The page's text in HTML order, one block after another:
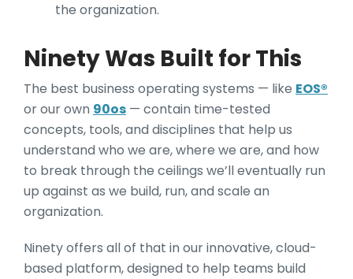
the organization.
Ninety Was Built for This
The best business operating systems — like EOS®
or our own 90os — contain time-tested
concepts, tools, and disciplines that help us
understand who we are, where we are, and how
to break through the ceilings we’ll eventually run
up against as we build, run, and scale an
organization.
Ninety offers all of that in our innovative, cloud-
based platform, designed to help teams build